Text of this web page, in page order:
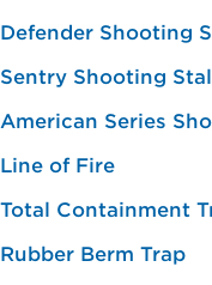
Defender Shooting
Sentry Shooting
American Series
Line of Fire
Total Containment
Rubber Berm Trap